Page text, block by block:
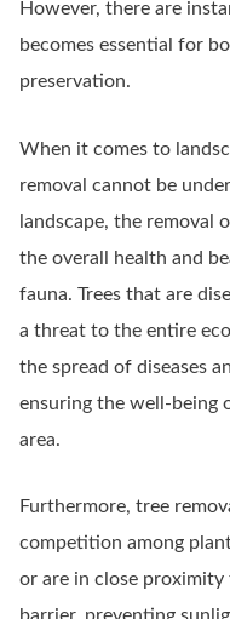
However, there are
becomes essential for
preservation.
When it comes to
removal cannot be
landscape, the removal
the overall health and
fauna. Trees that are
a threat to the entire
the spread of diseases
ensuring the well-being
area.
Furthermore, tree
competition among
or are in close proximity